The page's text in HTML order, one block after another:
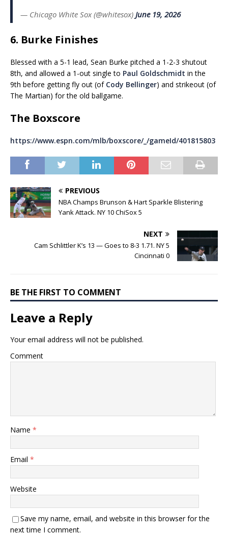
— Chicago White Sox (@whitesox) June 19, 2026
6. Burke Finishes
Blessed with a 5-1 lead, Sean Burke pitched a 1-2-3 shutout
8th, and allowed a 1-out single to Paul Goldschmidt in the
9th before getting fly out (of Cody Bellinger) and strikeout (of
The Martian) for the old ballgame.
The Boxscore
https://www.espn.com/mlb/boxscore/_/gameId/401815803
PREVIOUS
NBA Champs Brunson & Hart Sparkle Blistering
Yank Attack. NY 10 ChiSox 5
NEXT
Cam Schlittler K’s 13 — Goes to 8-3 1.71. NY 5
Cincinnati 0
BE THE FIRST TO COMMENT
Leave a Reply
Your email address will not be published.
Comment
Name *
Email *
Website
Save my name, email, and website in this browser for the
next time I comment.